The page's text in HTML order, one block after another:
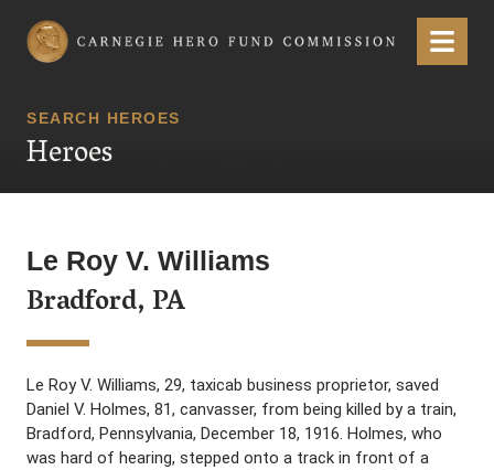
Carnegie Hero Fund Commission Menu
SEARCH HEROES
Heroes
Le Roy V. Williams
Bradford, PA
Le Roy V. Williams, 29, taxicab business proprietor, saved
Daniel V. Holmes, 81, canvasser, from being killed by a train,
Bradford, Pennsylvania, December 18, 1916. Holmes, who
was hard of hearing, stepped onto a track in front of a